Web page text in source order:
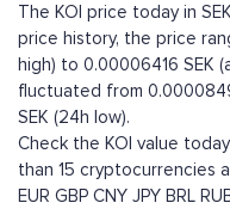
The KOI price today in
price history, the price
high) to 0.00006416 SEK
fluctuated from
SEK (24h low).
Check the KOI value
than 15 cryptocurrencies
EUR GBP CNY JPY BRL